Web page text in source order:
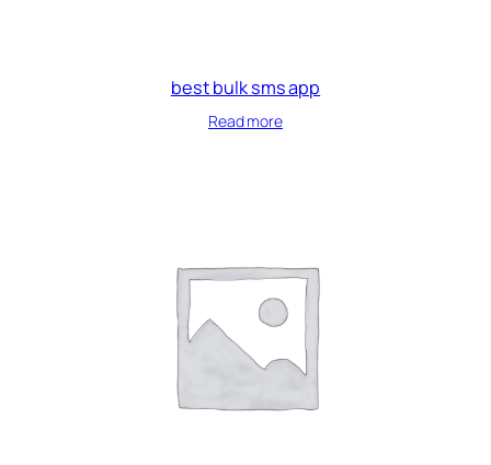
best bulk sms app
Read more